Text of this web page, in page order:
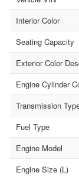
Interior Color
Seating Capacity
Exterior Color
Engine Cylinder
Transmission
Fuel Type
Engine Model
Engine Size (L)